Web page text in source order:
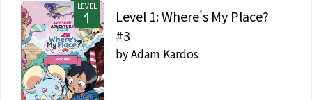
LEVEL
Level 1: Where's My Place?
#3
byAdam Kardos